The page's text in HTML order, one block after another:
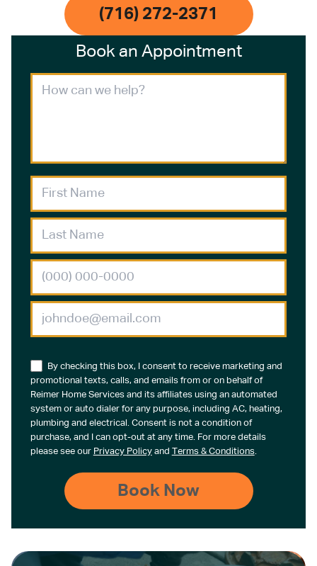
(716) 272-2371
Book an Appointment
By checking this box, I consent to receive marketing and
promotional texts, calls, and emails from or on behalf of
Reimer Home Services and its affiliates using an automated
system or auto dialer for any purpose, including AC, heating,
plumbing and electrical. Consent is not a condition of
purchase, and I can opt-out at any time. For more details
please see our Privacy Policyand Terms & Conditions.